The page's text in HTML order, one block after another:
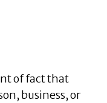
of fact that
business, or